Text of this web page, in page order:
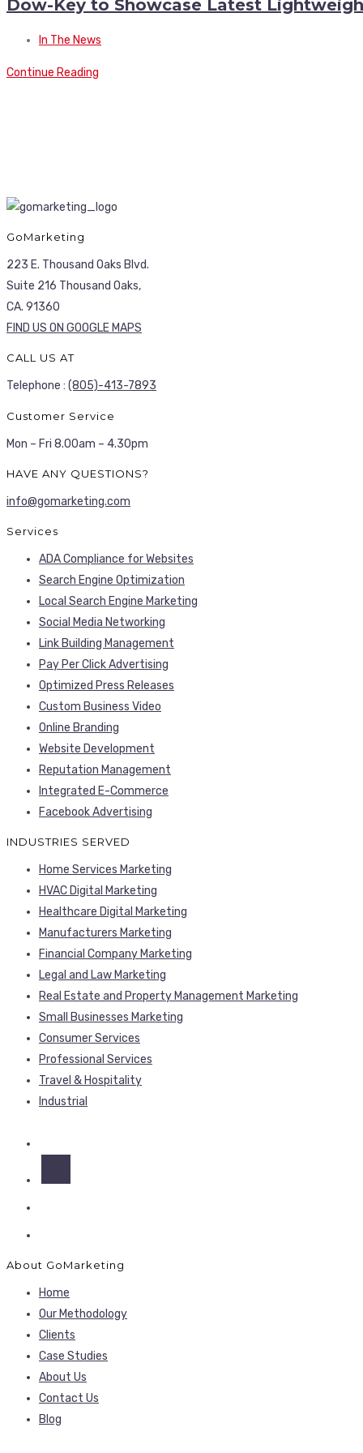
Dow-Key to Showcase Latest
In The News
Continue Reading
GoMarketing
223 E. Thousand Oaks Blvd.
Suite 216 Thousand Oaks,
CA. 91360
FIND US ON GOOGLE MAPS
CALL US AT
Telephone : (805)-413-7893
Customer Service
Mon – Fri 8.00am – 4.30pm
HAVE ANY QUESTIONS?
info@gomarketing.com
Services
ADA Compliance for Websites
Search Engine Optimization
Local Search Engine Marketing
Social Media Networking
Link Building Management
Pay Per Click Advertising
Optimized Press Releases
Custom Business Video
Online Branding
Website Development
Reputation Management
Integrated E-Commerce
Facebook Advertising
INDUSTRIES SERVED
Home Services Marketing
HVAC Digital Marketing
Healthcare Digital Marketing
Manufacturers Marketing
Financial Company Marketing
Legal and Law Marketing
Real Estate and Property Management Marketing
Small Businesses Marketing
Consumer Services
Professional Services
Travel & Hospitality
Industrial
About GoMarketing
Home
Our Methodology
Clients
Case Studies
About Us
Contact Us
Blog